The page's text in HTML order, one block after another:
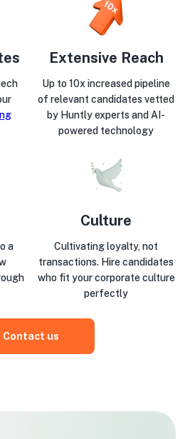
a
Extensive Reach
Up to 10x increased pipeline
of relevant candidates vetted
by Huntly experts and AI-
powered technology
Culture
Cultivating loyalty, not
transactions. Hire candidates
who fit your corporate culture
perfectly
Contact us